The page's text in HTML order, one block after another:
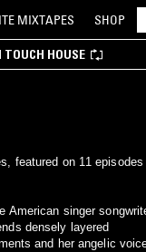
MIXTAPES SHOP
HOUSE
featured on 11 episodes
American singer
densely layered
and her angelic